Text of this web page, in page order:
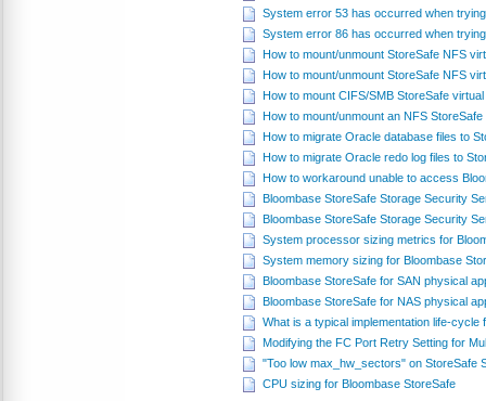
System error 53 has occurred when
System error 86 has occurred when
How to mount/unmount StoreSafe NFS
How to mount/unmount StoreSafe NFS
How to mount CIFS/SMB StoreSafe
How to mount/unmount an NFS
How to migrate Oracle database files to
How to migrate Oracle redo log files to
How to workaround unable to access
Bloombase StoreSafe Storage Security
Bloombase StoreSafe Storage Security
System processor sizing metrics for
System memory sizing for Bloombase
Bloombase StoreSafe for SAN physical
Bloombase StoreSafe for NAS physical
What is a typical implementation life-
Modifying the FC Port Retry Setting for
"Too low max_hw_sectors" on StoreSafe
CPU sizing for Bloombase StoreSafe